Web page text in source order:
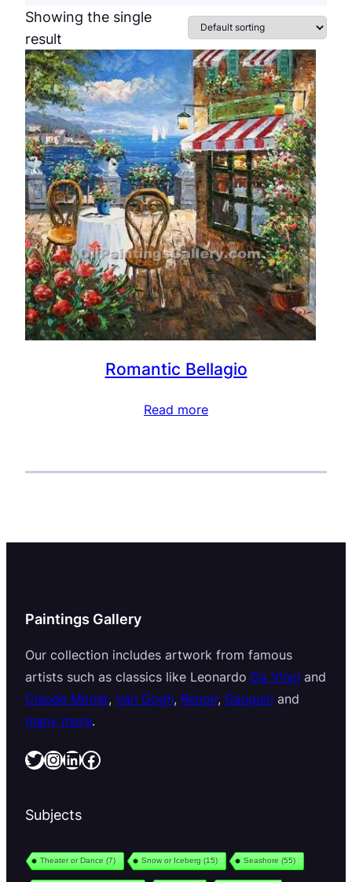
Showing the single
result
Romantic Bellagio
Read more
Paintings Gallery
Our collection includes artwork from famous
artists such as classics like Leonardo Da Vinci and
Claude Monet, Van Gogh, Renoir, Gauguin and
many more.
Twitter InstagramLinkedIn Facebook
Subjects
Theater or Dance (7) Snow or Iceberg (15) Seashore (55)